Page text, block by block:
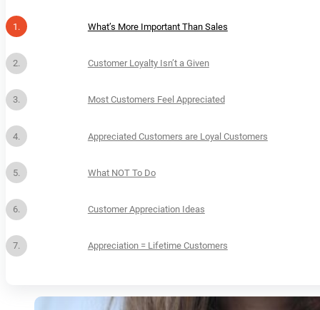
What’s More Important Than Sales
Customer Loyalty Isn’t a Given
Most Customers Feel Appreciated
Appreciated Customers are Loyal Customers
What NOT To Do
Customer Appreciation Ideas
Appreciation = Lifetime Customers